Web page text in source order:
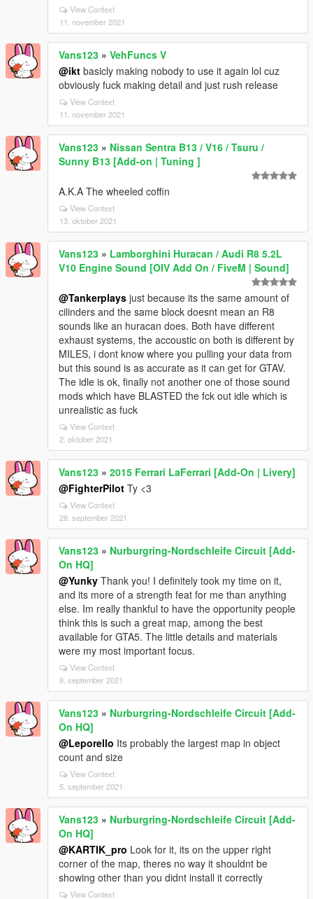
View Context
11. november 2021
Vans123 » VehFuncs V
@ikt basicly making nobody to use it again lol cuz
obviously fuck making detail and just rush release
View Context
11. november 2021
Vans123 » Nissan Sentra B13 / V16 / Tsuru /
Sunny B13 [Add-on | Tuning ]
A.K.A The wheeled coffin
View Context
13. oktober 2021
Vans123 » Lamborghini Huracan / Audi R8 5.2L
V10 Engine Sound [OIV Add On / FiveM | Sound]
@Tankerplays just because its the same amount of
cilinders and the same block doesnt mean an R8
sounds like an huracan does. Both have different
exhaust systems, the accoustic on both is different by
MILES, i dont know where you pulling your data from
but this sound is as accurate as it can get for GTAV.
The idle is ok, finally not another one of those sound
mods which have BLASTED the fck out idle which is
unrealistic as fuck
View Context
2. oktober 2021
Vans123 » 2015 Ferrari LaFerrari [Add-On | Livery]
@FighterPilot Ty <3
View Context
28. september 2021
Vans123 » Nurburgring-Nordschleife Circuit [Add-
On HQ]
@Yunky Thank you! I definitely took my time on it,
and its more of a strength feat for me than anything
else. Im really thankful to have the opportunity people
think this is such a great map, among the best
available for GTA5. The little details and materials
were my most important focus.
View Context
8. september 2021
Vans123 » Nurburgring-Nordschleife Circuit [Add-
On HQ]
@Leporello Its probably the largest map in object
count and size
View Context
5. september 2021
Vans123 » Nurburgring-Nordschleife Circuit [Add-
On HQ]
@KARTIK_pro Look for it, its on the upper right
corner of the map, theres no way it shouldnt be
showing other than you didnt install it correctly
View Context